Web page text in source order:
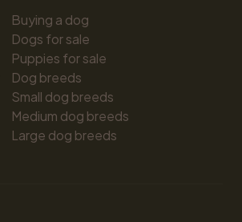
Buying a dog
Dogs for sale
Puppies for sale
Dog breeds
Small dog breeds
Medium dog breeds
Large dog breeds